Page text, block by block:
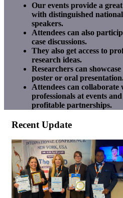
Our events provide a
with distinguished
speakers.
Attendees can also
case discussions.
They also get access to
research ideas.
Researchers can
poster or oral
Attendees can
professionals at events
profitable partnerships.
Recent Update